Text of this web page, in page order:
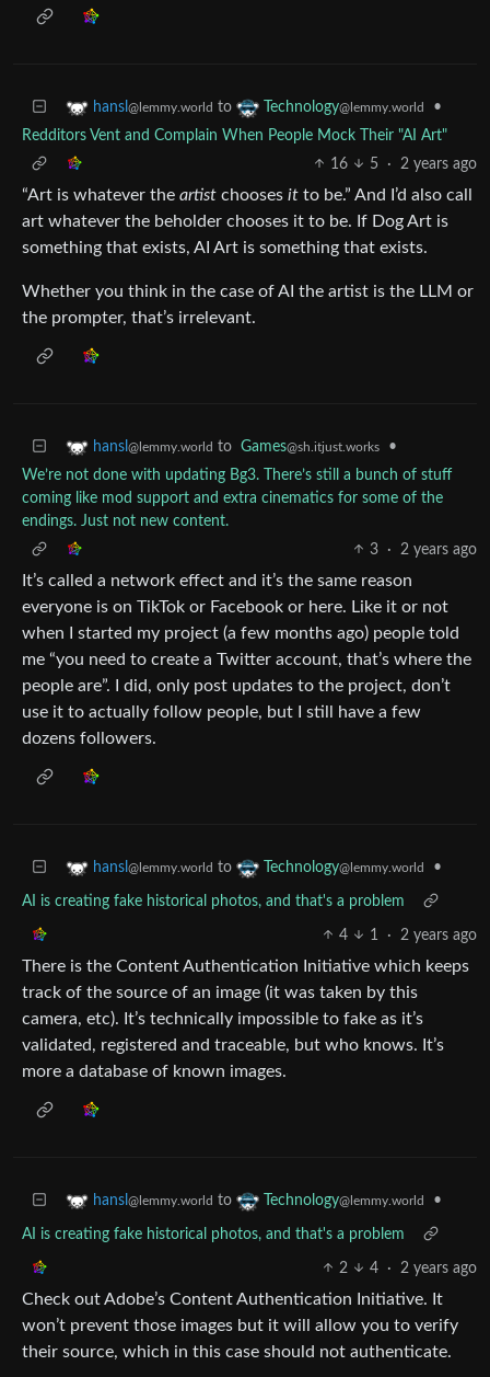
hansl @lemmy.world to Technology@lemmy.world
•
Redditors Vent and Complain When People Mock Their "AI Art"
16
5 · 2 years ago
“Art is whatever the artist chooses it to be.” And I’d also call
art whatever the beholder chooses it to be. If Dog Art is
something that exists, AI Art is something that exists.
Whether you think in the case of AI the artist is the LLM or
the prompter, that’s irrelevant.
hansl @lemmy.world to Games@sh.itjust.works
•
We’re not done with updating Bg3. There’s still a bunch of stuff
coming like mod support and extra cinematics for some of the
endings. Just not new content.
3
· 2 years ago
It’s called a network effect and it’s the same reason
everyone is on TikTok or Facebook or here. Like it or not
when I started my project (a few months ago) people told
me “you need to create a Twitter account, that’s where the
people are”. I did, only post updates to the project, don’t
use it to actually follow people, but I still have a few
dozens followers.
hansl @lemmy.world to Technology@lemmy.world •
AI is creating fake historical photos, and that's a problem
4 1 · 2 years ago
There is the Content Authentication Initiative which keeps
track of the source of an image (it was taken by this
camera, etc). It’s technically impossible to fake as it’s
validated, registered and traceable, but who knows. It’s
more a database of known images.
hansl @lemmy.world to Technology@lemmy.world •
AI is creating fake historical photos, and that's a problem
2 4 · 2 years ago
Check out Adobe’s Content Authentication Initiative. It
won’t prevent those images but it will allow you to verify
their source, which in this case should not authenticate.